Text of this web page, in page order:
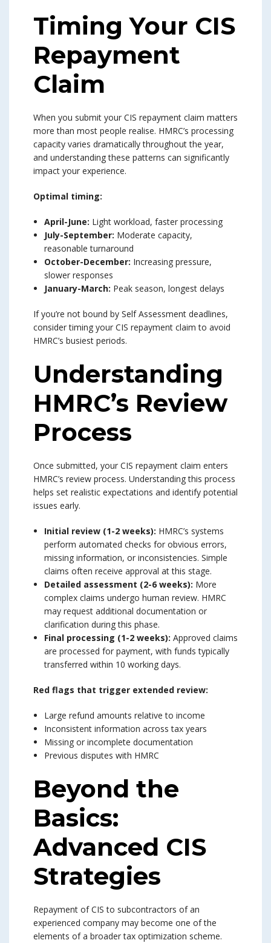
Timing Your CIS
Repayment
Claim
When you submit your CIS repayment claim matters
more than most people realise. HMRC’s processing
capacity varies dramatically throughout the year,
and understanding these patterns can significantly
impact your experience.
Optimal timing:
April-June: Light workload, faster processing
July-September: Moderate capacity,
reasonable turnaround
October-December: Increasing pressure,
slower responses
January-March: Peak season, longest delays
If you’re not bound by Self Assessment deadlines,
consider timing your CIS repayment claim to avoid
HMRC’s busiest periods.
Understanding
HMRC’s Review
Process
Once submitted, your CIS repayment claim enters
HMRC’s review process. Understanding this process
helps set realistic expectations and identify potential
issues early.
Initial review (1-2 weeks): HMRC’s systems
perform automated checks for obvious errors,
missing information, or inconsistencies. Simple
claims often receive approval at this stage.
Detailed assessment (2-6 weeks): More
complex claims undergo human review. HMRC
may request additional documentation or
clarification during this phase.
Final processing (1-2 weeks): Approved claims
are processed for payment, with funds typically
transferred within 10 working days.
Red flags that trigger extended review:
Large refund amounts relative to income
Inconsistent information across tax years
Missing or incomplete documentation
Previous disputes with HMRC
Beyond the
Basics:
Advanced CIS
Strategies
Repayment of CIS to subcontractors of an
experienced company may become one of the
elements of a broader tax optimization scheme.